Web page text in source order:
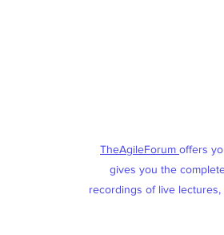
TheAgileForum offers
gives you the
recordings of live